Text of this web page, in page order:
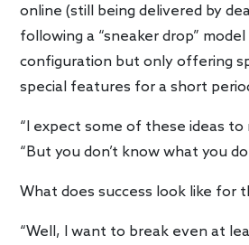
online (still being delivered by
following a “sneaker drop”
configuration but only offering
special features for a short
“I expect some of these ideas to
“But you don’t know what you
What does success look like for
“Well, I want to break even at